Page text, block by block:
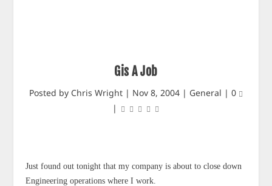
Gis A Job
Posted by Chris Wright | Nov 8, 2004 | General | 0
|
Just found out tonight that my company is about to close down
Engineering operations where I work.